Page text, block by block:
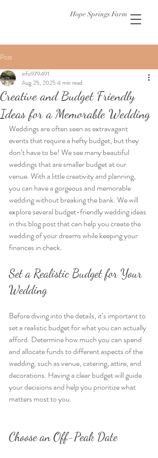
Hope Springs Farm
Post
Creative and Budget Friendly
Ideas for a Memorable Wedding
info979491
Aug 25, 2025 4 min read
Weddings are often seen as extravagant
events that require a hefty budget, but they
don’t have to be! We see many beautiful
weddings that are smaller budget at our
venue. With a little creativity and planning,
you can have a gorgeous and memorable
wedding without breaking the bank. We will
explore several budget-friendly wedding ideas
in this blog post that can help you create the
wedding of your dreams while keeping your
finances in check.
Set a Realistic Budget for Your
Wedding
Before diving into the details, it’s important to
set a realistic budget for what you can actually
afford. Determine how much you can spend
and allocate funds to different aspects of the
wedding, such as venue, catering, attire, and
decorations. Having a clear budget will guide
your decisions and help you prioritize what
matters most to you.
Choose an Off-Peak Date